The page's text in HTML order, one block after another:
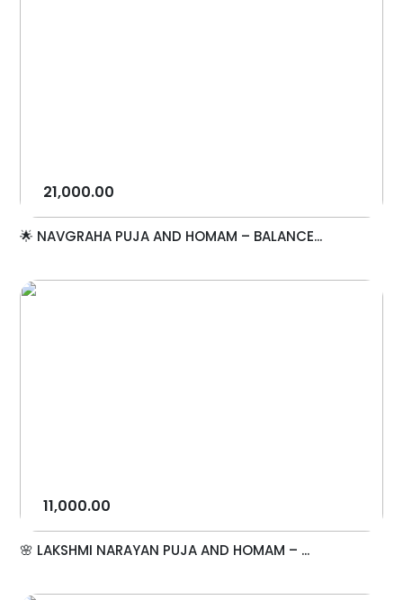
21,000.00
🌟 NAVGRAHA PUJA AND HOMAM – BALANCE...
11,000.00
🌸 LAKSHMI NARAYAN PUJA AND HOMAM – ...